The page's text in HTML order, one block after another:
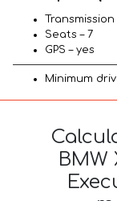
Seats – 7
GPS – yes
Minimum
BMW